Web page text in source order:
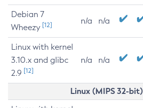
Debian 7
Wheezy [12] n/a n/a
Linux with kernel
3.10.x and glibc
2.9 [12]
n/a n/a
Linux (MIPS 32-bit)